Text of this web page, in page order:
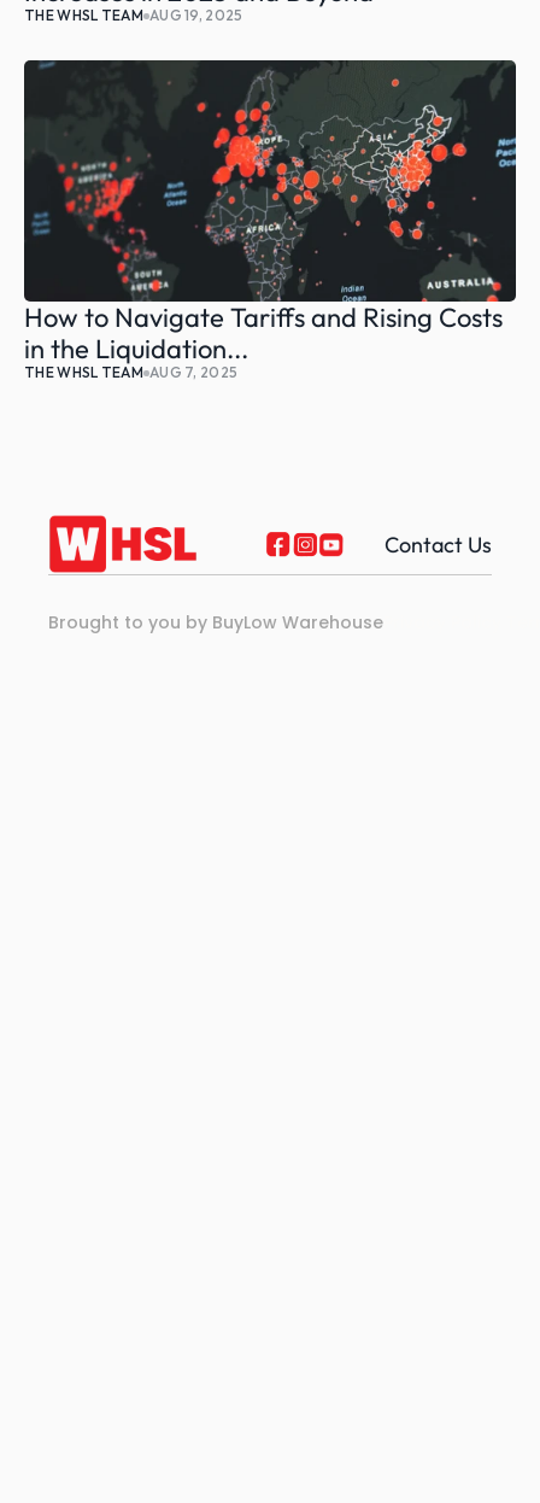
THE WHSL TEAM AUG 19, 2025
How to Navigate Tariffs and Rising Costs
in the Liquidation...
THE WHSL TEAM AUG 7, 2025
Contact Us
Brought to you by BuyLow Warehouse